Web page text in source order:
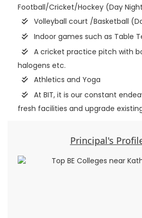
Football/Cricket/Hockey (Day
Volleyball court /Basketball
Indoor games such as Table
A cricket practice pitch with
halogens etc.
Athletics and Yoga
At BIT, it is our constant
fresh facilities and upgrade
Principal's